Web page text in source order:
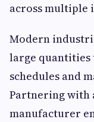
across multiple
Modern
large
schedules and
Partnering with
manufacturer